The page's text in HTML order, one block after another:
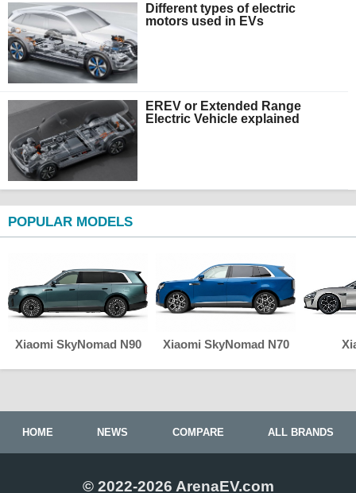
Different types of electric
motors used in EVs
EREV or Extended Range
Electric Vehicle explained
POPULAR MODELS
Xiaomi SkyNomad N90 Xiaomi SkyNomad N70
HOME NEWS COMPARE ALL BRANDS
© 2022-2026 ArenaEV.com